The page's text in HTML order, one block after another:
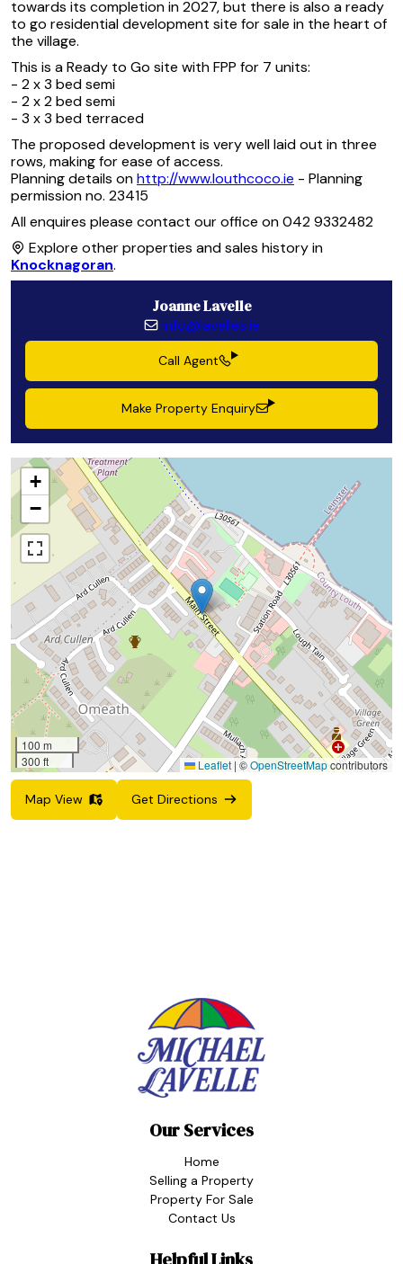
towards its completion in 2027, but there is also a ready
to go residential development site for sale in the heart of
the village.
This is a Ready to Go site with FPP for 7 units:
- 2 x 3 bed semi
- 2 x 2 bed semi
- 3 x 3 bed terraced
The proposed development is very well laid out in three
rows, making for ease of access.
Planning details onhttp://www.louthcoco.ie - Planning
permission no. 23415
All enquires please contact our office on 042 9332482
Explore other properties and sales history in
Knocknagoran.
Joanne Lavelle
info@lavelles.ie
Call Agent
Make Property Enquiry
+
−
100 m
300 ft
Leaflet | ©OpenStreetMapcontributors
Map View Get Directions
Our Services
Home
Selling a Property
Property For Sale
Contact Us